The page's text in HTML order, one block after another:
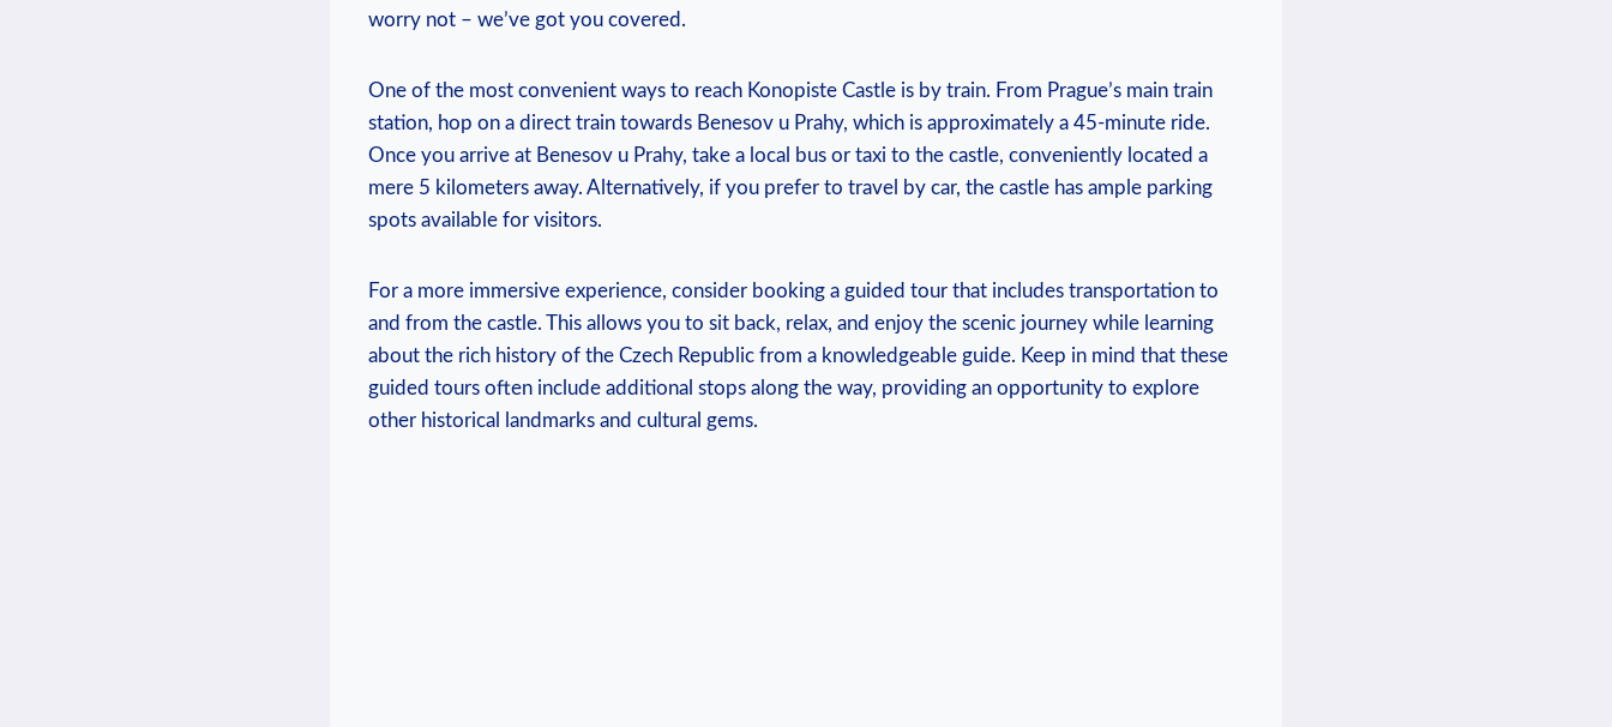
worry not –‍ we’ve ​got you​ covered.
One ⁤of the‍ most convenient⁢ ways to reach Konopiste Castle​ is by‌ train. From Prague’s main train
station,​ hop‌ on a ⁤direct train towards‌ Benesov⁣ u ⁤Prahy, which ⁤is approximately a ‍45-minute ride.⁤
Once​ you arrive at Benesov u ⁣Prahy, take a local bus or‌ taxi ​to the ⁣castle, conveniently located a‌
mere ⁣5 kilometers away. Alternatively, ‍if you prefer to travel by ​car,‌ the castle has ample ‍parking
spots available‌ for visitors.
For a more immersive ‍experience,⁤ consider booking a guided tour that includes transportation⁣ to
and from the ⁣castle. ‌This allows ⁤you to sit back, relax, and enjoy the ‍scenic‌ journey while ⁢learning
about ​the‍ rich history of the Czech⁤ Republic from a knowledgeable guide. ‌Keep in mind that these
guided tours often ‌include additional stops along ⁣the‍ way, providing an opportunity to explore
other historical ‍landmarks and cultural gems.